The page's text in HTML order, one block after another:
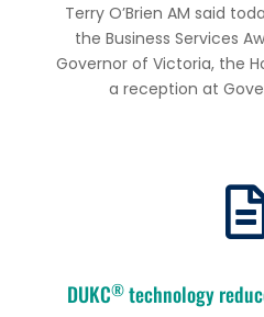
Terry O’Brien AM said
the Business Services
Governor of Victoria, the
a reception at
DUKC®technology